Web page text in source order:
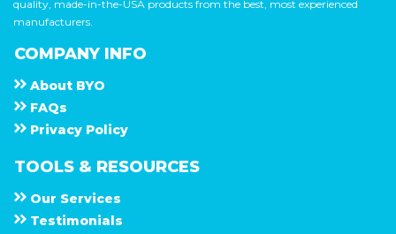
quality, made-in-the-USA products from the best, most experienced
manufacturers.
COMPANY INFO
About B Y O
F A Q s
Privacy Policy
TOOLS & RESOURCES
Our Services
Testimonials